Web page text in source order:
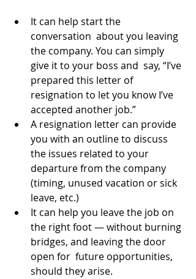
It can help start the
conversation  about you leaving
the company. You can simply
give it to your boss and  say, “I’ve
prepared this letter of
resignation to let you know I’ve
accepted another job.”
A resignation letter can provide
you with an outline to discuss
the issues related to your
departure from the company
(timing, unused vacation or sick
leave, etc.)
It can help you leave the job on
the right foot — without burning
bridges, and leaving the door
open for  future opportunities,
should they arise.